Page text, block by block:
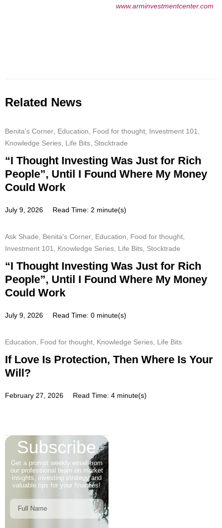
www.arminvestmentcenter.com
Related News
Benita's Corner Education Food for thought Investment 101
Knowledge Series Life Bits Stocktrade
“I Thought Investing Was Just for Rich
People”, Until I Found Where My Money
Could Work
July 9, 2026 Read Time: 2 minute(s)
Ask Shade Benita's Corner Education Food for thought
Investment 101
Knowledge Series Life Bits Stocktrade
“I Thought Investing Was Just for Rich
People”, Until I Found Where My Money
Could Work
July 9, 2026 Read Time: 0 minute(s)
Education Food for thought Knowledge Series Life Bits
If Love Is Protection, Then Where Is Your
Will?
February 27, 2026 Read Time: 4 minute(s)
Subscribe
Get a prompt weekly email from
our professional team on market
insights, investing strategy and
valuable tips for your finances!